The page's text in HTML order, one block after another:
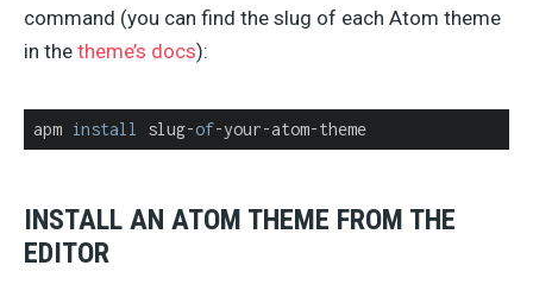
command (you can find the slug of each Atom theme
in the theme’s docs):
apm install slug-of-your-atom-theme
INSTALL AN ATOM THEME FROM THE
EDITOR